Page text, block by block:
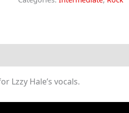
Sheet
Lzzy Hale’s vocals.